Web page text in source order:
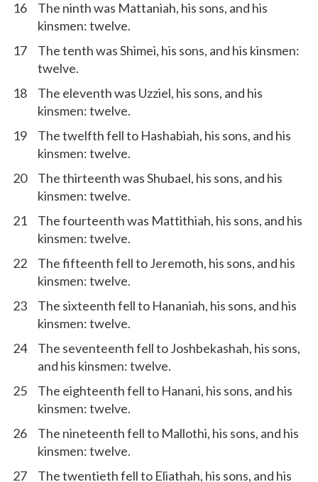
16
The ninth was Mattaniah, his sons, and his
kinsmen: twelve.
17
The tenth was Shimei, his sons, and his kinsmen:
twelve.
18
The eleventh was Uzziel, his sons, and his
kinsmen: twelve.
19
The twelfth fell to Hashabiah, his sons, and his
kinsmen: twelve.
20
The thirteenth was Shubael, his sons, and his
kinsmen: twelve.
21
The fourteenth was Mattithiah, his sons, and his
kinsmen: twelve.
22
The fifteenth fell to Jeremoth, his sons, and his
kinsmen: twelve.
23
The sixteenth fell to Hananiah, his sons, and his
kinsmen: twelve.
24
The seventeenth fell to Joshbekashah, his sons,
and his kinsmen: twelve.
25
The eighteenth fell to Hanani, his sons, and his
kinsmen: twelve.
26
The nineteenth fell to Mallothi, his sons, and his
kinsmen: twelve.
27
The twentieth fell to Eliathah, his sons, and his